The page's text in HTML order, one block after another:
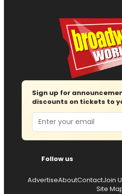
Sign up for
discounts on tickets to
Email
Follow us
AdvertiseAboutContactJoin
Site